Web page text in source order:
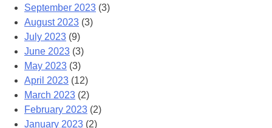
September 2023 (3)
August 2023 (3)
July 2023 (9)
June 2023 (3)
May 2023 (3)
April 2023 (12)
March 2023 (2)
February 2023 (2)
January 2023 (2)